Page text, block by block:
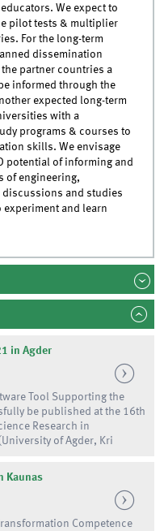
We expect to
pilot tests & multiplier
For the long-term
dissemination
partner countries a
informed through the
expected long-term
with a
programs & courses to
skills. We envisage
potential of informing and
of engineering,
discussions and studies
and learn
in Agder
Tool Supporting the
be published at the 16th
Research in
of Agder, Kri
Kaunas
Competence